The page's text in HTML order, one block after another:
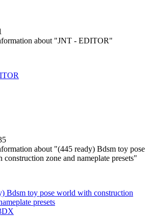
Bdsm toy pose world with construction
presets